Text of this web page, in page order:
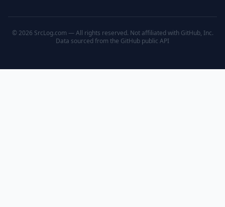
© 2026 SrcLog.com — All rights reserved. Not affiliated with GitHub, Inc.
Data sourced from the GitHub public API